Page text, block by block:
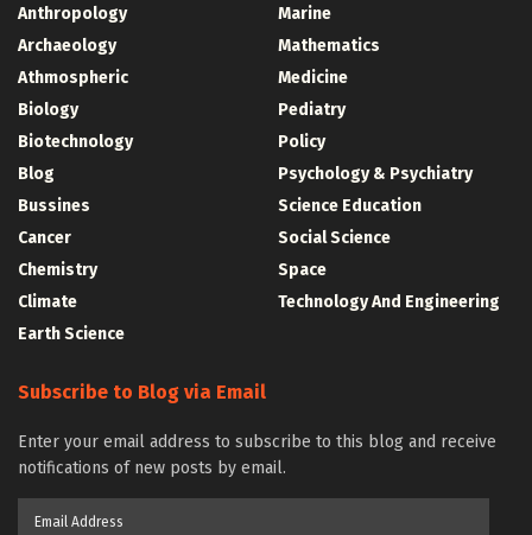
Anthropology
Archaeology
Athmospheric
Biology
Biotechnology
Blog
Bussines
Cancer
Chemistry
Climate
Earth Science
Marine
Mathematics
Medicine
Pediatry
Policy
Psychology & Psychiatry
Science Education
Social Science
Space
Technology And Engineering
Subscribe to Blog via Email
Enter your email address to subscribe to this blog and receive
notifications of new posts by email.